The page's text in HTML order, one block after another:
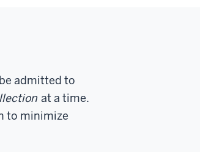
admitted to
at a time.
to minimize